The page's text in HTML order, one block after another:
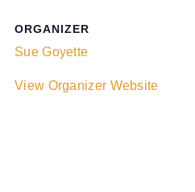
ORGANIZER
Sue Goyette
View Organizer Website